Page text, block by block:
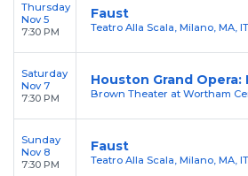
Thursday
Nov 5
7:30 PM
Faust
Teatro Alla Scala, Milano, MA, IT
Saturday
Nov 7
7:30 PM
Houston Grand Opera:
Brown Theater at Wortham
Sunday
Nov 8
7:30 PM
Faust
Teatro Alla Scala, Milano, MA, IT